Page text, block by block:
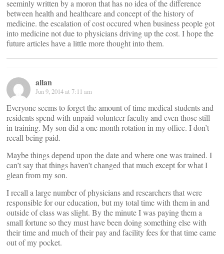
seeminly written by a moron that has no idea of the difference
between health and healthcare and concept of the history of
medicine. the escalation of cost occured when business people got
into medicine not due to physicians driving up the cost. I hope the
future articles have a little more thought into them.
allan
Jun 9, 2014 at 7:11 am
Everyone seems to forget the amount of time medical students and
residents spend with unpaid volunteer faculty and even those still
in training. My son did a one month rotation in my office. I don’t
recall being paid.
Maybe things depend upon the date and where one was trained. I
can’t say that things haven’t changed that much except for what I
glean from my son.
I recall a large number of physicians and researchers that were
responsible for our education, but my total time with them in and
outside of class was slight. By the minute I was paying them a
small fortune so they must have been doing something else with
their time and much of their pay and facility fees for that time came
out of my pocket.